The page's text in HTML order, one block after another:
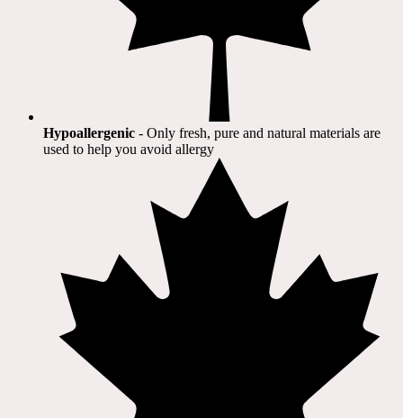
Hypoallergenic - Only fresh, pure and natural materials are
used to help you avoid allergy​